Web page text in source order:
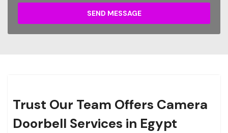
SEND MESSAGE
Trust Our Team Offers Camera
Doorbell Services in Egypt